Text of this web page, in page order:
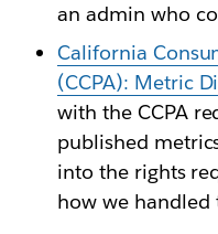
an admin who
California
(CCPA): Metric
with the CCPA
published
into the rights
how we handled